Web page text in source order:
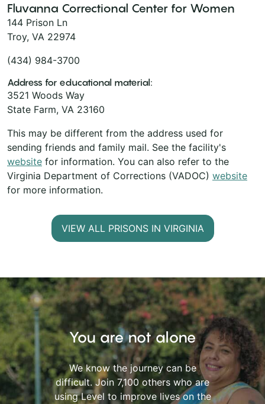
Fluvanna Correctional Center for Women
144 Prison Ln
Troy, VA 22974
(434) 984-3700
Address for educational material:
3521 Woods Way
State Farm, VA 23160
This may be different from the address used for
sending friends and family mail. See the facility's
website for information. You can also refer to the
Virginia Department of Corrections (VADOC) website
for more information.
VIEW ALL PRISONS IN VIRGINIA
You are not alone
We know the journey can be
difficult. Join 7,100 others who are
using Level to improve lives on the